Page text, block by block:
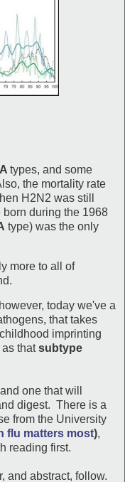
types, and some
the mortality rate
H2N2 was still
during the 1968
type) was the only
more to all of
today we've a
that takes
imprinting
thatsubtype
one that will
digest. There is a
from the University
flu matters most),
reading first.
and abstract, follow.